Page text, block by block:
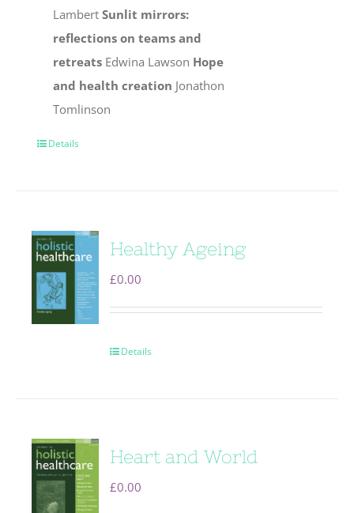
LambertSunlit mirrors:
reflections on teams and
retreats Edwina Lawson Hope
and health creation Jonathon
Tomlinson
Details
Healthy Ageing
£0.00
Details
Heart and World
£0.00